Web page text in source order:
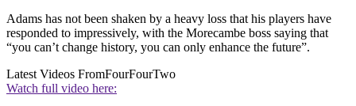
Adams has not been shaken by a heavy loss that his players have
responded to impressively, with the Morecambe boss saying that
“you can’t change history, you can only enhance the future”.
Latest Videos FromFourFourTwo
Watch full video here: